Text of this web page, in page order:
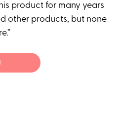
product for many years
other products, but none